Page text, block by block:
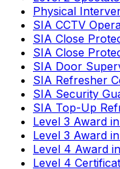
Physical
SIA CCTV
SIA Close
SIA Close
SIA Door
SIA Refresher
SIA Security
SIA Top-Up
Level 3 Award
Level 3 Award
Level 4 Award
Level 4